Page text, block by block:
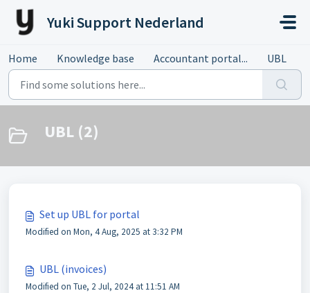
Skip to main content
Yuki Support Nederland
Home Knowledge base Accountant portal... UBL
UBL (2)
Set up UBL for portal
Modified on Mon, 4 Aug, 2025 at 3:32 PM
UBL (invoices)
Modified on Tue, 2 Jul, 2024 at 11:51 AM